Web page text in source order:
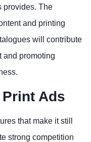
provides. The
and printing
will contribute
and promoting
Ads
that make it still
strong competition